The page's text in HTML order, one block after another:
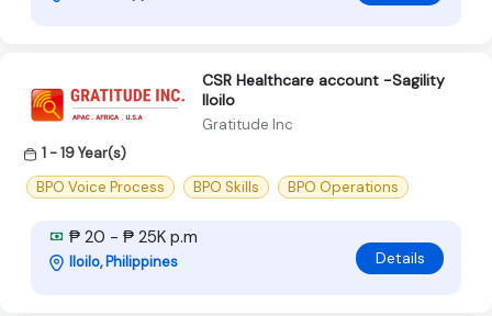
CSR Healthcare account -Sagility
Iloilo
Gratitude Inc
1 - 19 Year(s)
BPO Voice Process
BPO Skills BPO Operations
₱ 20 - ₱ 25K p.m
Iloilo, Philippines Details